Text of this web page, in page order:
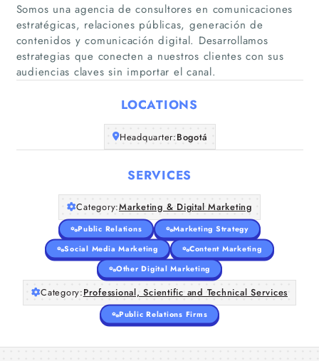
Companies
Articles
About Us
Somos una agencia de consultores en comunicaciones
estratégicas, relaciones públicas, generación de
contenidos y comunicación digital. Desarrollamos
estrategias que conecten a nuestros clientes con sus
audiencias claves sin importar el canal.
LOCATIONS
Headquarter:Bogotá
SERVICES
Category:Marketing & Digital Marketing
Public Relations
Marketing Strategy
Social Media Marketing
Content Marketing
Other Digital Marketing
Category:Professional, Scientific and Technical Services
Public Relations Firms